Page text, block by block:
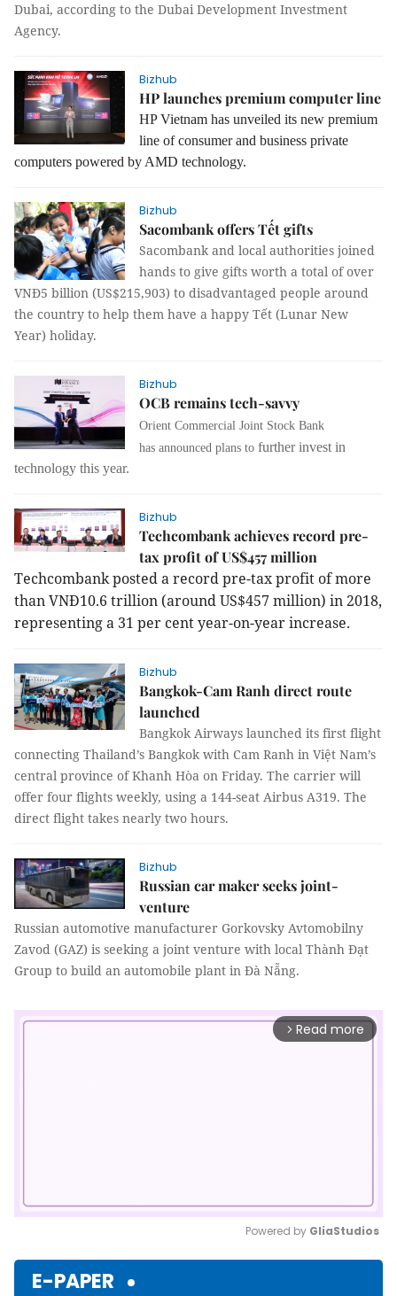
Dubai, according to the Dubai Development Investment
Agency.
Bizhub
HP launches premium computer line
HP Vietnam has unveiled its new premium
line of consumer and business private
computers powered by AMD technology.
Bizhub
Sacombank offers Tết gifts
Sacombank and local authorities joined
hands to give gifts worth a total of over
VNĐ5 billion (US$215,903) to disadvantaged people around
the country to help them have a happy Tết (Lunar New
Year) holiday.
Bizhub
OCB remains tech-savvy
Orient Commercial Joint Stock Bank
has announced plans to further invest in
technology this year.
Bizhub
Techcombank achieves record pre-
tax profit of US$457 million
Techcombank posted a record pre-tax profit of more
than VNĐ10.6 trillion (around US$457 million) in 2018,
representing a 31 per cent year-on-year increase.
Bizhub
Bangkok-Cam Ranh direct route
launched
Bangkok Airways launched its first flight
connecting Thailand’s Bangkok with Cam Ranh in Việt Nam’s
central province of Khanh Hòa on Friday. The carrier will
offer four flights weekly, using a 144-seat Airbus A319. The
direct flight takes nearly two hours.
Bizhub
Russian car maker seeks joint-
venture
Russian automotive manufacturer Gorkovsky Avtomobilny
Zavod (GAZ) is seeking a joint venture with local Thành Đạt
Group to build an automobile plant in Đà Nẵng.
arrow_forward_ios Read more
Powered by GliaStudios
E-PAPER